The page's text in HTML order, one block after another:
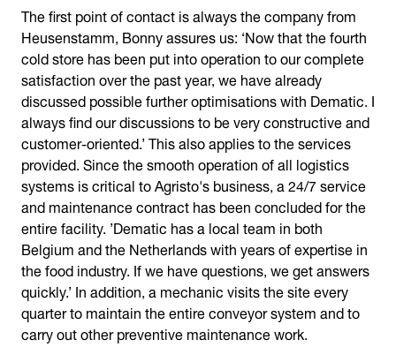
The first point of contact is always the company from
Heusenstamm, Bonny assures us: ‘Now that the fourth
cold store has been put into operation to our complete
satisfaction over the past year, we have already
discussed possible further optimisations with Dematic. I
always find our discussions to be very constructive and
customer-oriented.’ This also applies to the services
provided. Since the smooth operation of all logistics
systems is critical to Agristo's business, a 24/7 service
and maintenance contract has been concluded for the
entire facility. ’Dematic has a local team in both
Belgium and the Netherlands with years of expertise in
the food industry. If we have questions, we get answers
quickly.’ In addition, a mechanic visits the site every
quarter to maintain the entire conveyor system and to
carry out other preventive maintenance work.